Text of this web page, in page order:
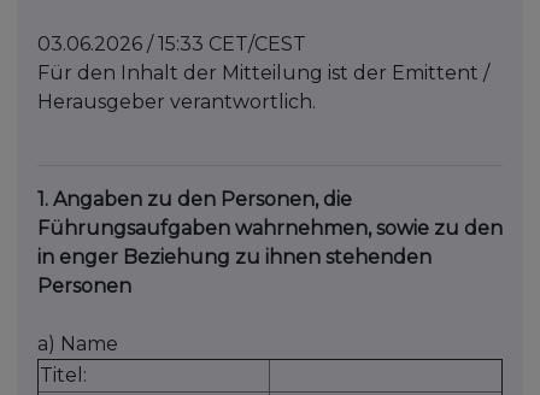
03.06.2026 / 15:33 CET/CEST
Für den Inhalt der Mitteilung ist der Emittent /
Herausgeber verantwortlich.
1. Angaben zu den Personen, die
Führungsaufgaben wahrnehmen, sowie zu den
in enger Beziehung zu ihnen stehenden
Personen
a) Name
Titel: